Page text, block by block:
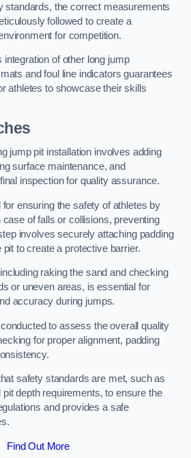
standards, the correct measurements
followed to create a
for competition.
of other long jump
and foul line indicators guarantees
athletes to showcase their skills
jump pit installation involves adding
surface maintenance, and
inspection for quality assurance.
ensuring the safety of athletes by
of falls or collisions, preventing
involves securely attaching padding
to create a protective barrier.
raking the sand and checking
or uneven areas, is essential for
accuracy during jumps.
to assess the overall quality
for proper alignment, padding
safety standards are met, such as
depth requirements, to ensure the
and provides a safe
Find Out More